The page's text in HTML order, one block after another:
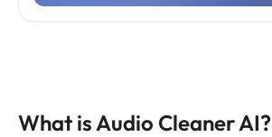
What is Audio Cleaner AI?